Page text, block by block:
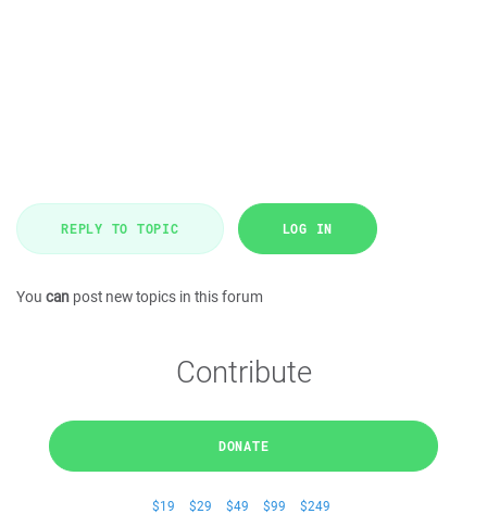
REPLY TO TOPIC LOG IN
You can post new topics in this forum
Contribute
DONATE
$19 $29 $49 $99 $249